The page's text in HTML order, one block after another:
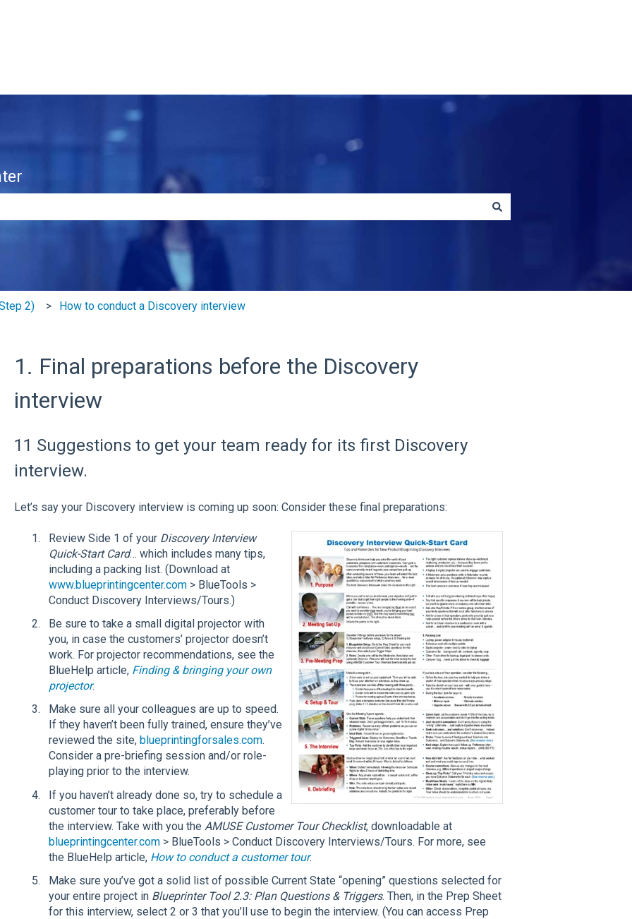
search field is empty.
2) How to conduct a Discovery interview
1. Final preparations before the Discovery
interview
11 Suggestions to get your team ready for its first Discovery
interview.
Let’s say your Discovery interview is coming up soon: Consider these final preparations:
Review Side 1 of your Discovery Interview
Quick-Start Card… which includes many tips,
including a packing list. (Download at
www.blueprintingcenter.com> BlueTools >
Conduct Discovery Interviews/Tours.)
Be sure to take a small digital projector with
you, in case the customers’ projector doesn’t
work. For projector recommendations, see the
BlueHelp article, Finding & bringing your own
projector.
Make sure all your colleagues are up to speed.
If they haven’t been fully trained, ensure they’ve
reviewed the site, blueprintingforsales.com.
Consider a pre-briefing session and/or role-
playing prior to the interview.
If you haven’t already done so, try to schedule a
customer tour to take place, preferably before
the interview. Take with you the AMUSE Customer Tour Checklist, downloadable at
blueprintingcenter.com> BlueTools > Conduct Discovery Interviews/Tours. For more, see
the BlueHelp article, How to conduct a customer tour.
Make sure you’ve got a solid list of possible Current State “opening” questions selected for
your entire project in Blueprinter Tool 2.3: Plan Questions & Triggers. Then, in the Prep Sheet
for this interview, select 2 or 3 that you’ll use to begin the interview. (You can access Prep